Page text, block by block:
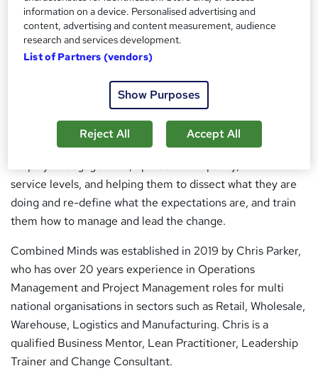
We offer training and development specifically aimed at
people and process leaders, providing the hard skills to run
the business, and the soft skills to get the best from their
teams.
Our focus is on creating high performing teams. We love
to work with and challenge business owners and leaders
that feel they can get more from their business
operations. That could be processes, workflows, standards,
service levels, and helping them to dissect what they are
doing and re-define what the expectations are, and train
them how to manage and lead the change.
Combined Minds was established in 2019 by Chris Parker,
who has over 20 years experience in Operations
Management and Project Management roles for multi
national organisations in sectors such as Retail, Wholesale,
Warehouse, Logistics and Manufacturing. Chris is a
qualified Business Mentor, Lean Practitioner, Leadership
Trainer and Change Consultant.
information on a device. Personalised advertising and
content, advertising and content measurement, audience
research and services development.
List of Partners (vendors)
Show Purposes
Reject All Accept All